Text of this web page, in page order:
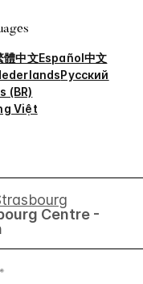
體中文Español中文
Русский
(BR)
Việt
Centre -